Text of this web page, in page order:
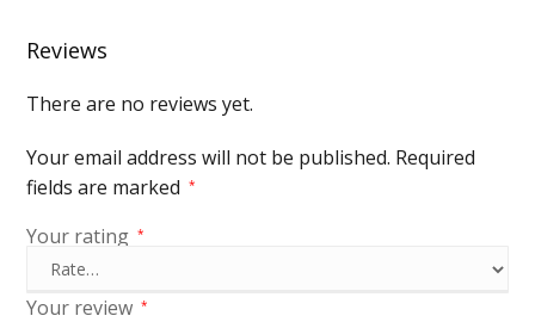
Reviews
There are no reviews yet.
Your email address will not be published. Required
fields are marked
*
Your rating *
Your review *